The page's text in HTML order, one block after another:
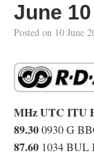
June
Posted on 10 June
MHz UTC ITU
89.300930 G
87.60 1034 BUL